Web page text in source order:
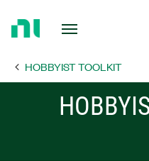
Page HOBBYIST TOOLKIT